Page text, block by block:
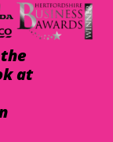
at